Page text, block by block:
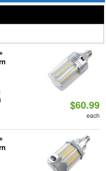
$60.99
each